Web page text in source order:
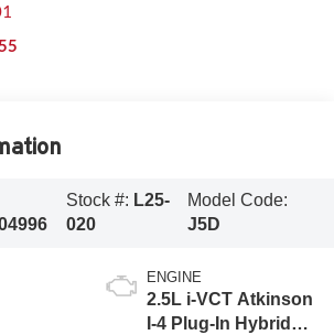
Stock #: L25-
020
Model Code:
J5D
ENGINE
2.5L i-VCT Atkinson
I-4 Plug-In Hybrid